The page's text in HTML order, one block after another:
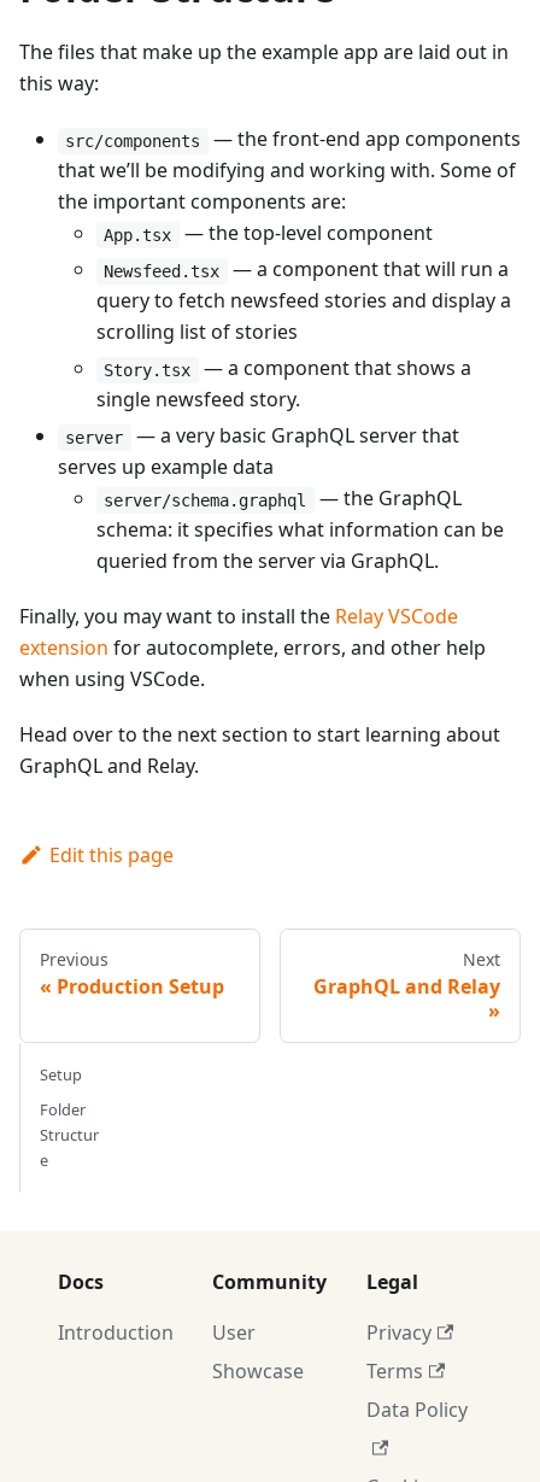
The files that make up the example app are laid out in
this way:
src/components
— the front-end app components
that we’ll be modifying and working with. Some of
the important components are:
App.tsx — the top-level component
Newsfeed.tsx
— a component that will run a
query to fetch newsfeed stories and display a
scrolling list of stories
Story.tsx
— a component that shows a
single newsfeed story.
server
— a very basic GraphQL server that
serves up example data
server/schema.graphql
— the GraphQL
schema: it specifies what information can be
queried from the server via GraphQL.
Finally, you may want to install the Relay VSCode
extension for autocomplete, errors, and other help
when using VSCode.
Head over to the next section to start learning about
GraphQL and Relay.
Edit this page
Previous
Production Setup
Next
GraphQL and Relay
Setup
Folder
Structur
e
Docs
Introduction
Community
User
Showcase
Legal
Privacy
Terms
Data Policy